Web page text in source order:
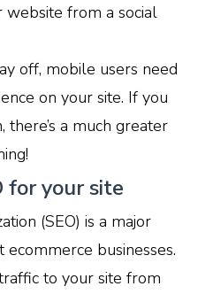
from a social
off, mobile users need
on your site. If you
there’s a much greater
for your site
(SEO) is a major
businesses.
to your site from